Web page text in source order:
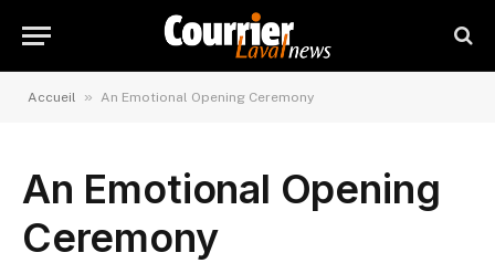
Accueil » An Emotional Opening Ceremony
An Emotional Opening
Ceremony